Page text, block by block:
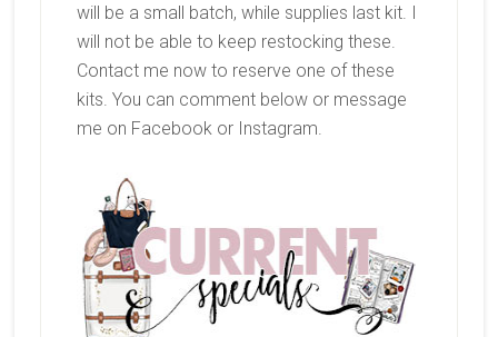
will be a small batch, while supplies last kit. I
will not be able to keep restocking these.
Contact me now to reserve one of these
kits. You can comment below or message
me on Facebook or Instagram.